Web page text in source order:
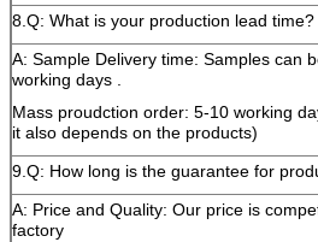
8.Q: What is your production lead time?
A: Sample Delivery time: Samples can
working days .
Mass proudction order: 5-10 working
it also depends on the products)
9.Q: How long is the guarantee for
A: Price and Quality: Our price is
factory